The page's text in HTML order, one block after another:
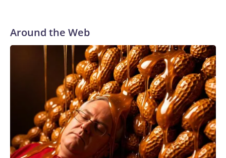
challenge from former Tennessee Agriculture
Commissioner Charlie Hatcher. Democrats are hoping a
favorable national political environment along with a strong
potential candidate in Chaz Molder, the mayor of Columbia,
and a series of controversies swirling around Ogles could
potentially put the seat in play.Democrats select a nominee
for governorGreen campaigned on ending Tennessee’s
grocery tax, increasing funding for public schools and
eliminating medical debt for thousands of people.She began
her career as a juvenile public defender and currently serves
as Shelby County’s interim chief public defender, a role she
Around the Web